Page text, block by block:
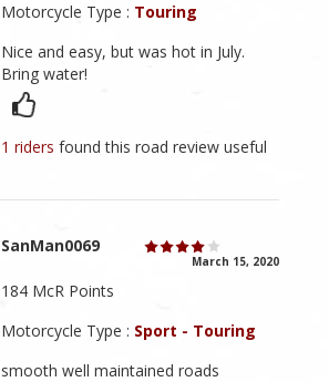
Motorcycle Type : Touring
Nice and easy, but was hot in July.
Bring water!
1 ridersfound this road review useful
SanMan0069
March 15, 2020
184 McR Points
Motorcycle Type : Sport - Touring
smooth well maintained roads